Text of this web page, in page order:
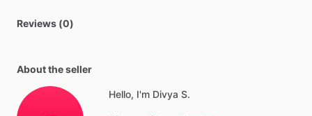
Reviews (0)
About the seller
Hello, I'm Divya S.